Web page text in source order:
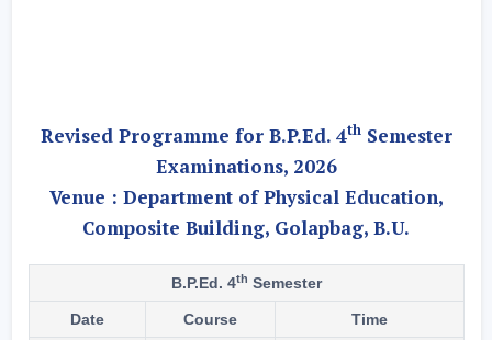
Revised Programme for B.P.Ed. 4thSemester
Examinations, 2026
Venue : Department of Physical Education,
Composite Building, Golapbag, B.U.
B.P.Ed. 4th Semester
Date Course Time